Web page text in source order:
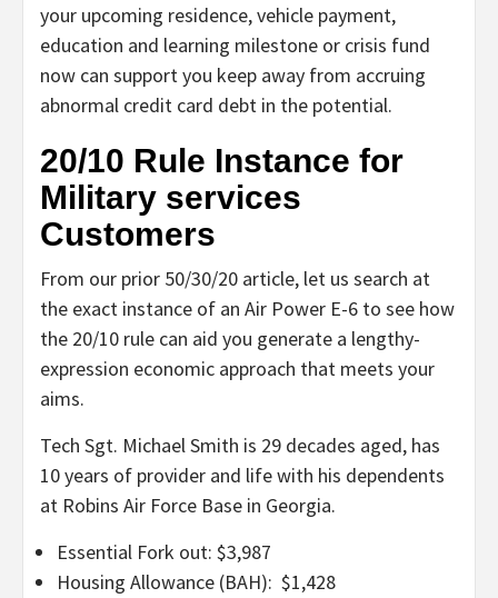
your upcoming residence, vehicle payment,
education and learning milestone or crisis fund
now can support you keep away from accruing
abnormal credit card debt in the potential.
20/10 Rule Instance for
Military services
Customers
From our prior 50/30/20 article, let us search at
the exact instance of an Air Power E-6 to see how
the 20/10 rule can aid you generate a lengthy-
expression economic approach that meets your
aims.
Tech Sgt. Michael Smith is 29 decades aged, has
10 years of provider and life with his dependents
at Robins Air Force Base in Georgia.
Essential Fork out: $3,987
Housing Allowance (BAH): $1,428